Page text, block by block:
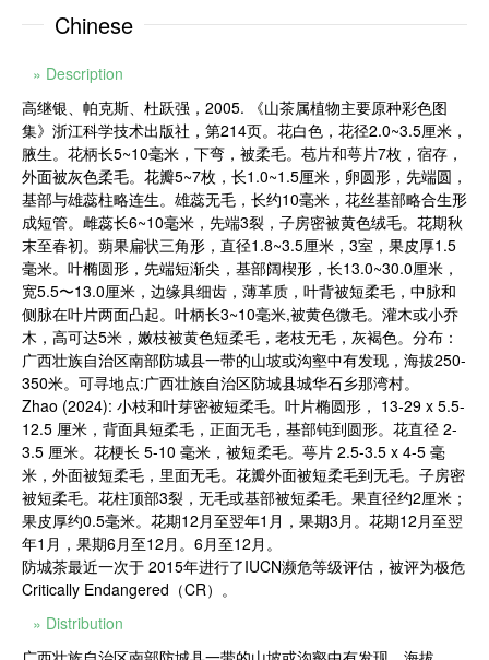
Chinese
» Description
高继银、帕克斯、杜跃强，2005. 《山茶属植物主要原种彩色图
集》浙江科学技术出版社，第214页。花白色，花径2.0~3.5厘米，
腋生。花柄长5~10毫米，下弯，被柔毛。苞片和萼片7枚，宿存，
外面被灰色柔毛。花瓣5~7枚，长1.0~1.5厘米，卵圆形，先端圆，
基部与雄蕊柱略连生。雄蕊无毛，长约10毫米，花丝基部略合生形
成短管。雌蕊长6~10毫米，先端3裂，子房密被黄色绒毛。花期秋
末至春初。蒴果扁状三角形，直径1.8~3.5厘米，3室，果皮厚1.5
毫米。叶椭圆形，先端短渐尖，基部阔楔形，长13.0~30.0厘米，
宽5.5〜13.0厘米，边缘具细齿，薄革质，叶背被短柔毛，中脉和
侧脉在叶片两面凸起。叶柄长3~10毫米,被黄色微毛。灌木或小乔
木，高可达5米，嫩枝被黄色短柔毛，老枝无毛，灰褐色。分布：
广西壮族自治区南部防城县一带的山坡或沟壑中有发现，海拔250-
350米。可寻地点:广西壮族自治区防城县城华石乡那湾村。
Zhao (2024): 小枝和叶芽密被短柔毛。叶片椭圆形， 13-29 x 5.5-
12.5 厘米，背面具短柔毛，正面无毛，基部钝到圆形。花直径 2-
3.5 厘米。花梗长 5-10 毫米，被短柔毛。萼片 2.5-3.5 x 4-5 毫
米，外面被短柔毛，里面无毛。花瓣外面被短柔毛到无毛。子房密
被短柔毛。花柱顶部3裂，无毛或基部被短柔毛。果直径约2厘米；
果皮厚约0.5毫米。花期12月至翌年1月，果期3月。花期12月至翌
年1月，果期6月至12月。6月至12月。
防城茶最近一次于 2015年进行了IUCN濒危等级评估，被评为极危
Critically Endangered（CR）。
» Distribution